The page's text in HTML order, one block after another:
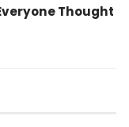
Thought